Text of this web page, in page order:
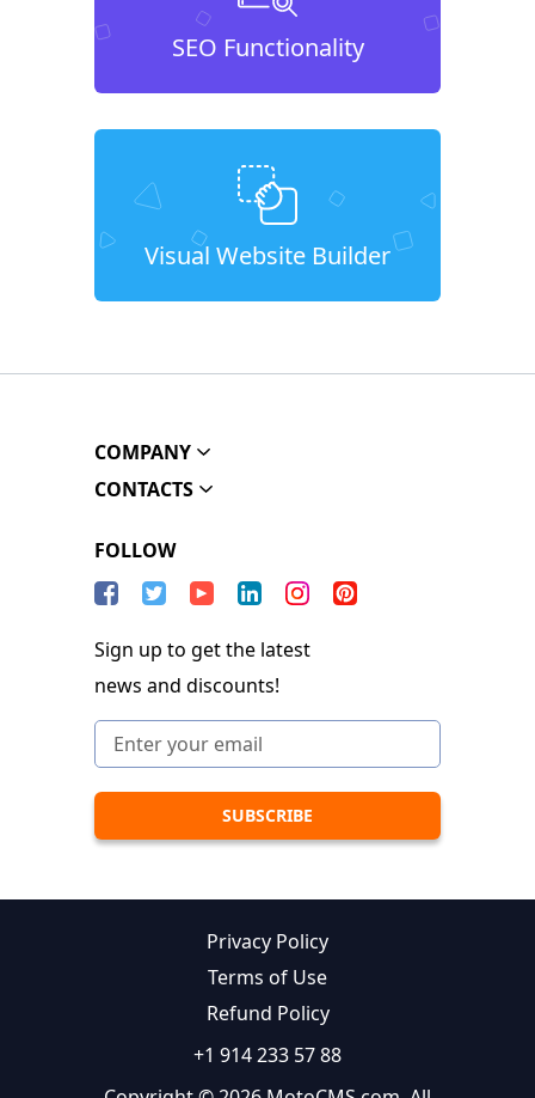
SEO Functionality
Visual Website Builder
COMPANY
CONTACTS
FOLLOW
Sign up to get the latest
news and discounts!
Privacy Policy
Terms of Use
Refund Policy
+1 914 233 57 88